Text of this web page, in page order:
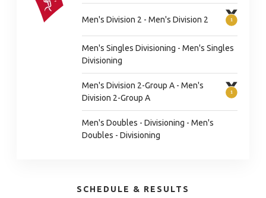
Men's Division 2 - Men's Division 2
Men's Singles Divisioning - Men's Singles
Divisioning
Men's Division 2-Group A - Men's
Division 2-Group A
Men's Doubles - Divisioning - Men's
Doubles - Divisioning
SCHEDULE & RESULTS